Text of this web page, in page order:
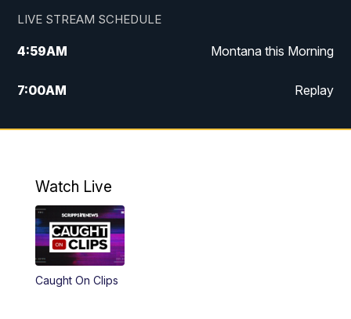
LIVE STREAM SCHEDULE
4:59AM Montana this Morning
7:00AM Replay
12:00PM MTN Noon News
5:30PM
10:00PM
Watch Live
Caught On Clips